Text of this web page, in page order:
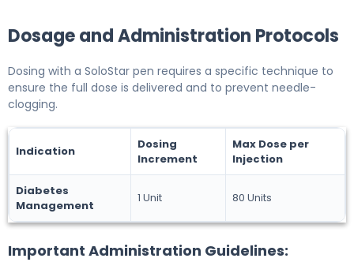
Dosage and Administration Protocols
Dosing with a SoloStar pen requires a specific technique to
ensure the full dose is delivered and to prevent needle-
clogging.
Indication
Dosing
Increment
Max Dose per
Injection
Diabetes
Management
1 Unit 80 Units
Important Administration Guidelines: